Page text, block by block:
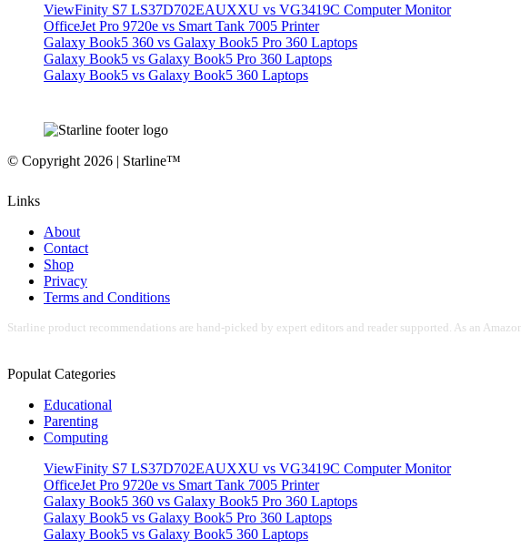
ViewFinity S7 LS37D702EAUXXU vs VG3419C Computer Monitor
OfficeJet Pro 9720e vs Smart Tank 7005 Printer
Galaxy Book5 360 vs Galaxy Book5 Pro 360 Laptops
Galaxy Book5 vs Galaxy Book5 Pro 360 Laptops
Galaxy Book5 vs Galaxy Book5 360 Laptops
© Copyright 2026 | Starline™
Links
About
Contact
Shop
Privacy
Terms and Conditions
Starline product recommendations are hand-picked by expert editors and reader supported. As an
Populat Categories
Educational
Parenting
Computing
ViewFinity S7 LS37D702EAUXXU vs VG3419C Computer Monitor
OfficeJet Pro 9720e vs Smart Tank 7005 Printer
Galaxy Book5 360 vs Galaxy Book5 Pro 360 Laptops
Galaxy Book5 vs Galaxy Book5 Pro 360 Laptops
Galaxy Book5 vs Galaxy Book5 360 Laptops